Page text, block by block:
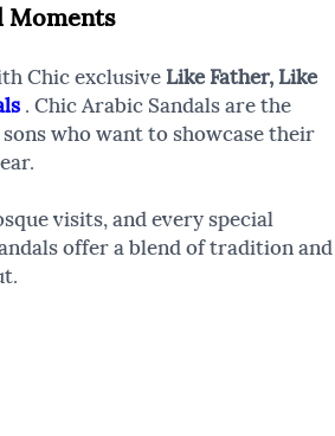
Moments
Chic exclusive Like Father, Like
. Chic Arabic Sandals are the
who want to showcase their
visits, and every special
offer a blend of tradition and